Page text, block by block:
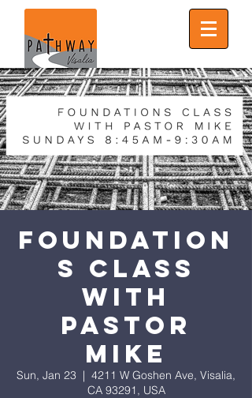
Foundation
s Class
with
Pastor
Mike
Sun, Jan 23
  |
4211 W Goshen Ave, Visalia,
CA 93291, USA